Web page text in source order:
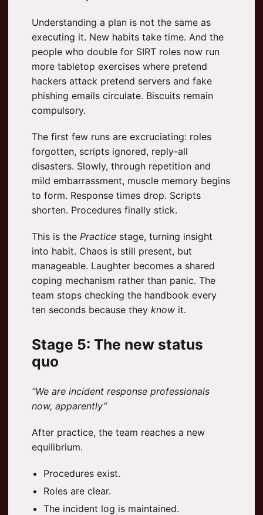
Understanding a plan is not the same as
executing it. New habits take time. And the
people who double for SIRT roles now run
more tabletop exercises where pretend
hackers attack pretend servers and fake
phishing emails circulate. Biscuits remain
compulsory.
The first few runs are excruciating: roles
forgotten, scripts ignored, reply-all
disasters. Slowly, through repetition and
mild embarrassment, muscle memory begins
to form. Response times drop. Scripts
shorten. Procedures finally stick.
This is the Practice stage, turning insight
into habit. Chaos is still present, but
manageable. Laughter becomes a shared
coping mechanism rather than panic. The
team stops checking the handbook every
ten seconds because they know it.
Stage 5: The new status
quo
“We are incident response professionals
now, apparently”
After practice, the team reaches a new
equilibrium.
Procedures exist.
Roles are clear.
The incident log is maintained.